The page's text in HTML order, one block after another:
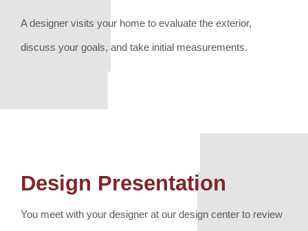
A designer visits your home to evaluate the exterior,
discuss your goals, and take initial measurements.
Design Presentation
You meet with your designer at our design center to review